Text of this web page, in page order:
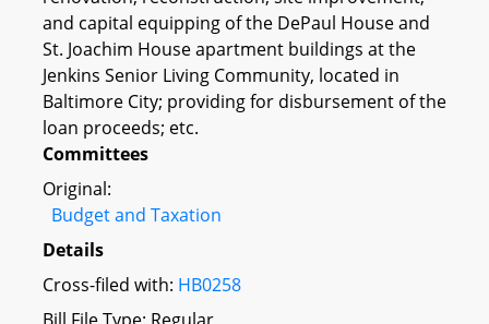
and capital equipping of the DePaul House and
St. Joachim House apartment buildings at the
Jenkins Senior Living Community, located in
Baltimore City; providing for disbursement of the
loan proceeds; etc.
Committees
Original:
Budget and Taxation
Details
Cross-filed with: HB0258
Bill File Type: Regular